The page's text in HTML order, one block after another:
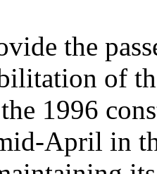
the
of
1996
April in